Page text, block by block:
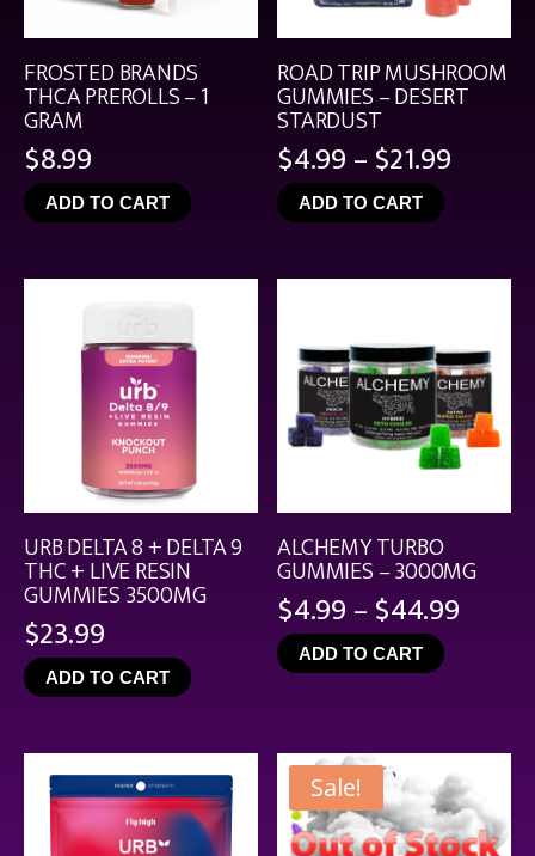
FROSTED BRANDS
THCA PREROLLS – 1
GRAM
$8.99
ADD TO CART
ROAD TRIP MUSHROOM
GUMMIES – DESERT
STARDUST
$4.99–$21.99Price
$21.99
ADD TO CART
URB DELTA 8 + DELTA 9
THC + LIVE RESIN
GUMMIES 3500MG
$23.99
ADD TO CART
ALCHEMY TURBO
GUMMIES – 3000MG
$4.99–$44.99Price
ADD TO CART
Sale!